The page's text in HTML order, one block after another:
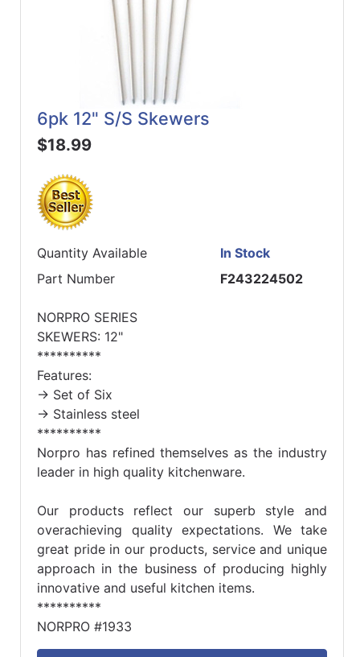
6pk 12" S/S Skewers
$18.99
Quantity Available
In Stock
Part Number
F243224502
NORPRO SERIES
SKEWERS: 12"
**********
Features:
-> Set of Six
-> Stainless steel
**********
Norpro has refined themselves as the industry
leader in high quality kitchenware.
Our products reflect our superb style and
overachieving quality expectations. We take
great pride in our products, service and unique
approach in the business of producing highly
innovative and useful kitchen items.
**********
NORPRO #1933